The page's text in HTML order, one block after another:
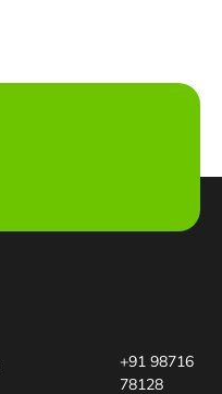
+91 98716
78128